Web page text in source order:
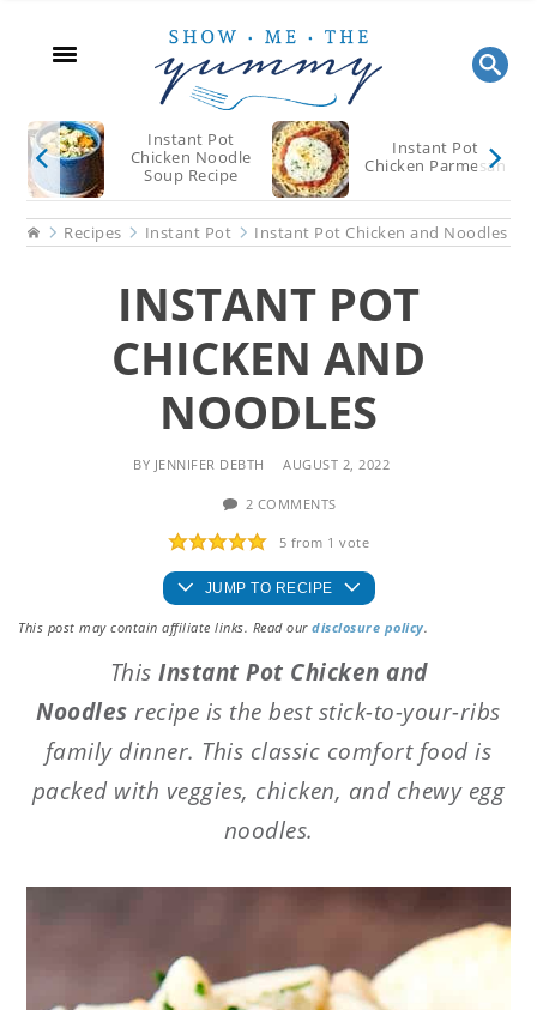
content
sidebar
Instant Pot
Chicken Noodle
Soup Recipe
Instant Pot
Chicken Parmesan
HomeRecipes Instant Pot Instant Pot Chicken and Noodles
INSTANT POT
CHICKEN AND
NOODLES
BY JENNIFER DEBTH AUGUST 2, 2022
2 COMMENTS
5 from 1 vote
JUMP TO RECIPE
This post may contain affiliate links. Read ourdisclosure policy.
This Instant Pot Chicken and
Noodlesrecipe is the best stick-to-your-ribs
family dinner. This classic comfort food is
packed with veggies, chicken, and chewy egg
noodles.